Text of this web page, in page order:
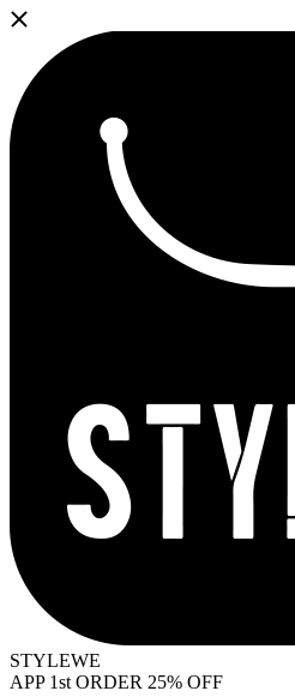
STYLEWE
APP 1st ORDER 25% OFF